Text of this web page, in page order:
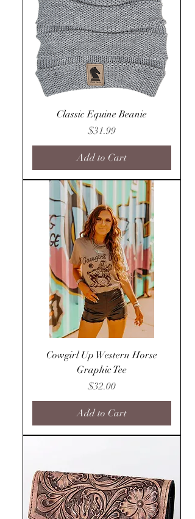
Classic Equine Beanie
Price
$31.99
Add to Cart
Cowgirl Up Western Horse
Graphic Tee
Price
$32.00
Add to Cart